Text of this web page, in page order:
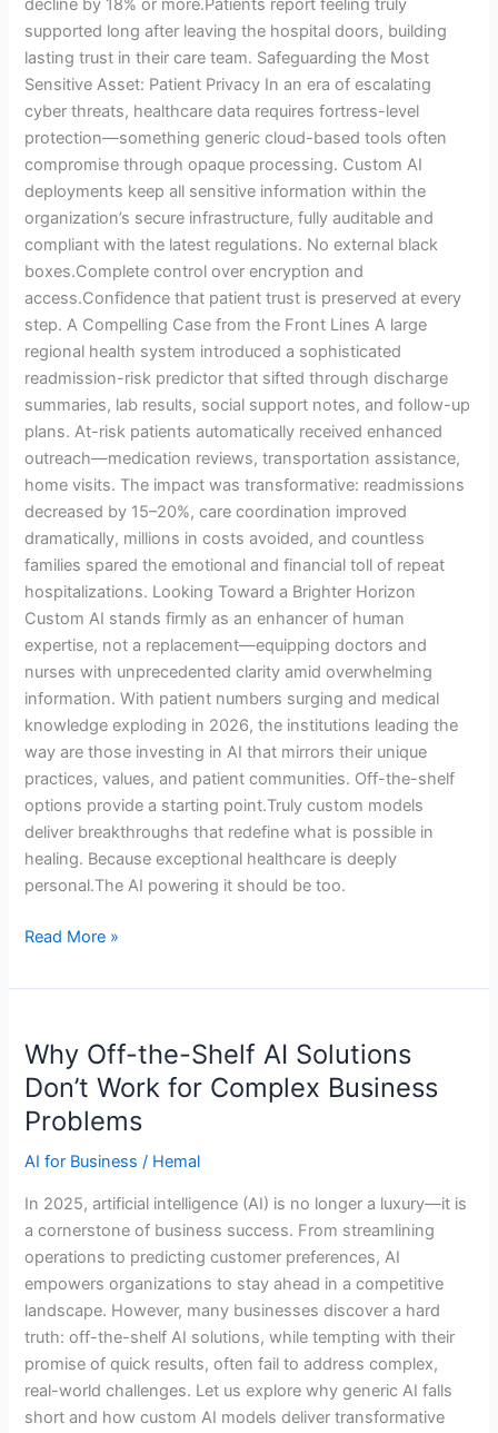
decline by 18% or more.Patients report feeling truly
supported long after leaving the hospital doors, building
lasting trust in their care team. Safeguarding the Most
Sensitive Asset: Patient Privacy In an era of escalating
cyber threats, healthcare data requires fortress-level
protection—something generic cloud-based tools often
compromise through opaque processing. Custom AI
deployments keep all sensitive information within the
organization’s secure infrastructure, fully auditable and
compliant with the latest regulations. No external black
boxes.Complete control over encryption and
access.Confidence that patient trust is preserved at every
step. A Compelling Case from the Front Lines A large
regional health system introduced a sophisticated
readmission-risk predictor that sifted through discharge
summaries, lab results, social support notes, and follow-up
plans. At-risk patients automatically received enhanced
outreach—medication reviews, transportation assistance,
home visits. The impact was transformative: readmissions
decreased by 15–20%, care coordination improved
dramatically, millions in costs avoided, and countless
families spared the emotional and financial toll of repeat
hospitalizations. Looking Toward a Brighter Horizon
Custom AI stands firmly as an enhancer of human
expertise, not a replacement—equipping doctors and
nurses with unprecedented clarity amid overwhelming
information. With patient numbers surging and medical
knowledge exploding in 2026, the institutions leading the
way are those investing in AI that mirrors their unique
practices, values, and patient communities. Off-the-shelf
options provide a starting point.Truly custom models
deliver breakthroughs that redefine what is possible in
healing. Because exceptional healthcare is deeply
personal.The AI powering it should be too.
Read More »
Why Off-the-Shelf AI Solutions
Don’t Work for Complex Business
Problems
AI for Business / Hemal
In 2025, artificial intelligence (AI) is no longer a luxury—it is
a cornerstone of business success. From streamlining
operations to predicting customer preferences, AI
empowers organizations to stay ahead in a competitive
landscape. However, many businesses discover a hard
truth: off-the-shelf AI solutions, while tempting with their
promise of quick results, often fail to address complex,
real-world challenges. Let us explore why generic AI falls
short and how custom AI models deliver transformative
Off-
the-
Shelf
AI
Solutions
Work
for
Complex
Business
Problems